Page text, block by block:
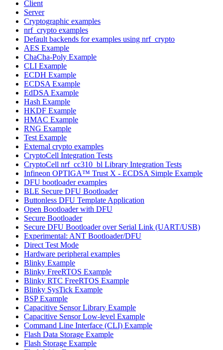
Client
Server
Cryptographic examples
nrf_crypto examples
Default backends for examples using nrf_crypto
AES Example
ChaCha-Poly Example
CLI Example
ECDH Example
ECDSA Example
EdDSA Example
Hash Example
HKDF Example
HMAC Example
RNG Example
Test Example
External crypto examples
CryptoCell Integration Tests
CryptoCell nrf_cc310_bl Library Integration Tests
Infineon OPTIGA™ Trust X - ECDSA Simple Example
DFU bootloader examples
BLE Secure DFU Bootloader
Buttonless DFU Template Application
Open Bootloader with DFU
Secure Bootloader
Secure DFU Bootloader over Serial Link (UART/USB)
Experimental: ANT Bootloader/DFU
Direct Test Mode
Hardware peripheral examples
Blinky Example
Blinky FreeRTOS Example
Blinky RTC FreeRTOS Example
Blinky SysTick Example
BSP Example
Capacitive Sensor Library Example
Capacitive Sensor Low-level Example
Command Line Interface (CLI) Example
Flash Data Storage Example
Flash Storage Example